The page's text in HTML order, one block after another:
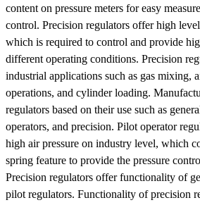
content on pressure meters for easy
control. Precision regulators offer high
which is required to control and provide
different operating conditions. Precision
industrial applications such as gas mixing,
operations, and cylinder loading.
regulators based on their use such as
operators, and precision. Pilot operator
high air pressure on industry level, which
spring feature to provide the pressure
Precision regulators offer functionality of
pilot regulators. Functionality of precision